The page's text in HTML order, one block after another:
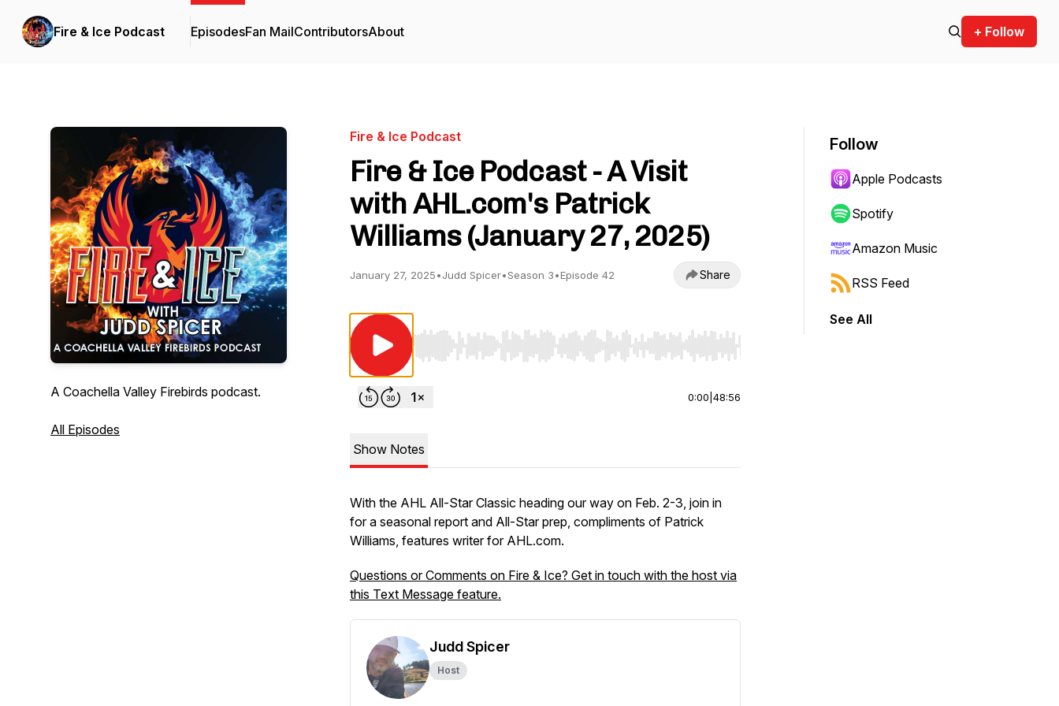
Fire & Ice Podcast EpisodesFan MailContributorsAbout + Follow
A Coachella Valley Firebirds podcast.
All Episodes
Fire & Ice Podcast
Fire & Ice Podcast - A Visit
with AHL.com's Patrick
Williams (January 27, 2025)
January 27, 2025•Judd Spicer•Season 3•Episode 42 Share
Use Left/Right to seek, Home/End to jump to start or end. Hold shift to jump forward or backward.
0:00 48:56
Show Notes
With the AHL All-Star Classic heading our way on Feb. 2-3, join in
for a seasonal report and All-Star prep, compliments of Patrick
Williams, features writer for AHL.com.
Questions or Comments on Fire & Ice? Get in touch with the host via
this Text Message feature.
Judd Spicer
Host
Follow
Apple Podcasts
Spotify
Amazon Music
RSS Feed
See All